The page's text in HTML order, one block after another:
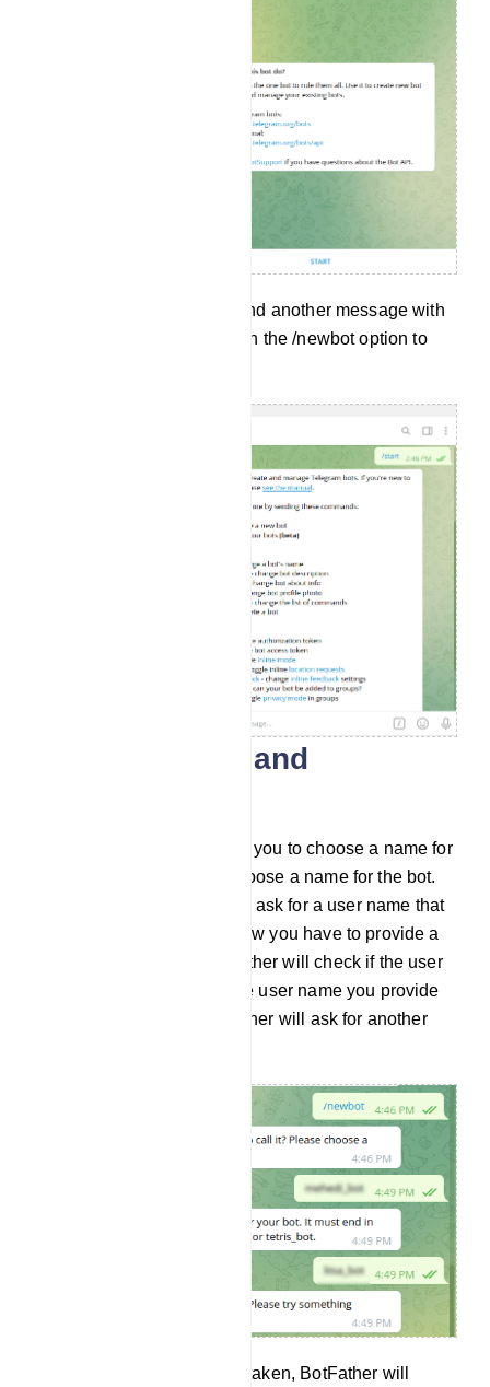
And without delay, it will send another message with
a lot of options. Now click on the /newbot option to
Create a name and
Then the BotFather will ask you to choose a name for
the bot. And you have to choose a name for the bot.
After that, the BotFather will ask for a user name that
ends with the word ‘bot’. Now you have to provide a
user name. Then the BotFather will check if the user
name is already taken. If the user name you provide
is already taken, the BotFather will ask for another
And if the user name is not taken, BotFather will